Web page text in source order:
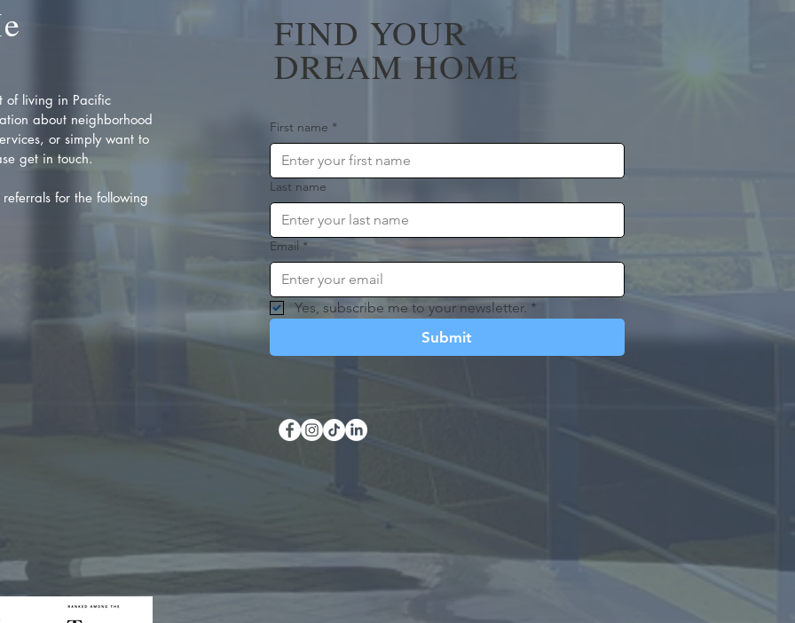
of living in Pacific
about neighborhood
or simply want to
get in touch.
for the following
FIND YOUR
DREAM HOME
First name *
Last name
Email *
Yes, subscribe me to your newsletter. *
Submit